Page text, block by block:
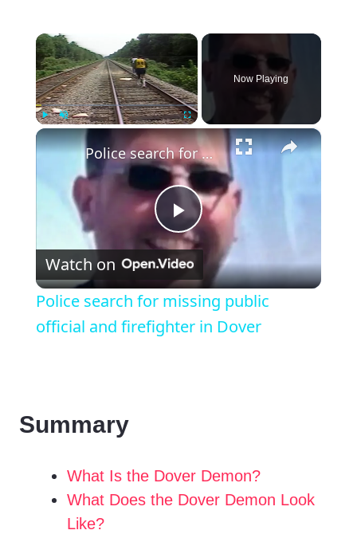
×
Unmute Fullscreen
Now Playing
×
P
l
a
i
Police search for missing public official and firefighter in Dover
Watch on
Police search for missing public
official and firefighter in Dover
Summary
What Is the Dover Demon?
What Does the Dover Demon Look
Like?